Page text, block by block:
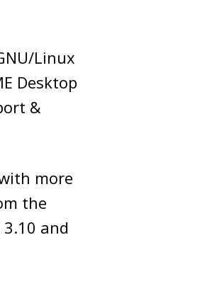
Linux
Desktop
&
more
the
and